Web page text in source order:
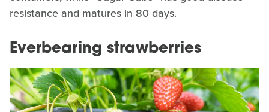
resistance and matures in 80 days.
Everbearing strawberries